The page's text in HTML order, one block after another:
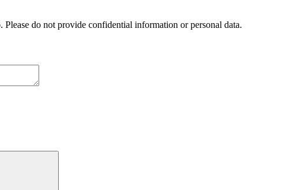
do not provide confidential information or personal data.